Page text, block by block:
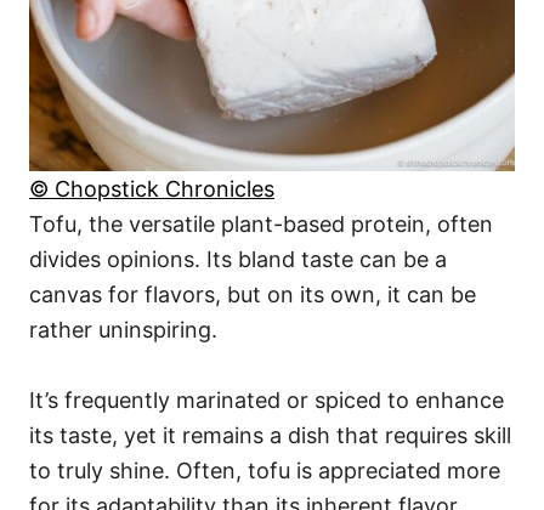
© Chopstick Chronicles
Tofu, the versatile plant-based protein, often
divides opinions. Its bland taste can be a
canvas for flavors, but on its own, it can be
rather uninspiring.
It’s frequently marinated or spiced to enhance
its taste, yet it remains a dish that requires skill
to truly shine. Often, tofu is appreciated more